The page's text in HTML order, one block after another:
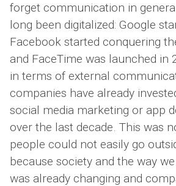
forget communication in
long been digitalized: Google
Facebook started conquering
and FaceTime was launched in
in terms of external
companies have already
social media marketing or app
over the last decade. This was
people could not easily go
because society and the way
was already changing and